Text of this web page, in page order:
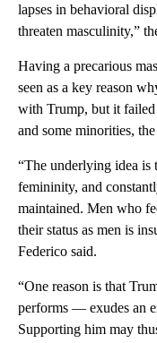
lapses in behavioral
threaten masculinity,”
Having a precarious
seen as a key reason
with Trump, but it
and some minorities,
“The underlying idea is
femininity, and
maintained. Men who
their status as men is
Federico said.
“One reason is that
performs — exudes an
Supporting him may